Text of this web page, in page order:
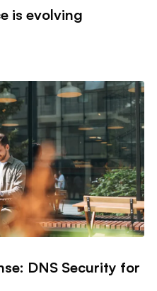
is evolving
DNS Security for